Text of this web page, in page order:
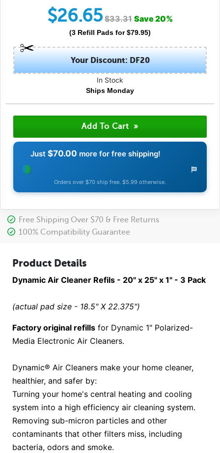
$26.65 $33.31 Save20%
(3 Refill Pads for $79.95)
Your Discount: DF20
In Stock
Ships Monday
Just $70.00 more for free shipping!
Orders over $70 ship free. $5.99 otherwise.
Free Shipping Over $70 & Free Returns
100% Compatibility Guarantee
Product Details
Dynamic Air Cleaner Refils - 20" x 25" x 1" - 3 Pack
(actual pad size - 18.5" X 22.375")
Factory original refills for Dynamic 1" Polarized-
Media Electronic Air Cleaners.
Dynamic® Air Cleaners make your home cleaner,
healthier, and safer by:
Turning your home's central heating and cooling
system into a high efficiency air cleaning system.
Removing sub-micron particles and other
contaminants that other filters miss, including
bacteria, odors and smoke.